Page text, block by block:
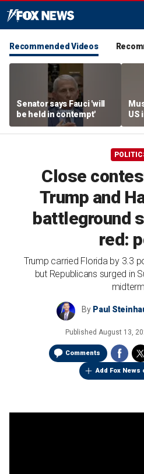
Recommended Videos
Senator says Fauci 'will
be held in contempt'
US
Close
Trump and
battleground
red:
Trump carried Florida by 3.3
but Republicans surged in
By Paul
Published August 13,
Comments
Add Fox News